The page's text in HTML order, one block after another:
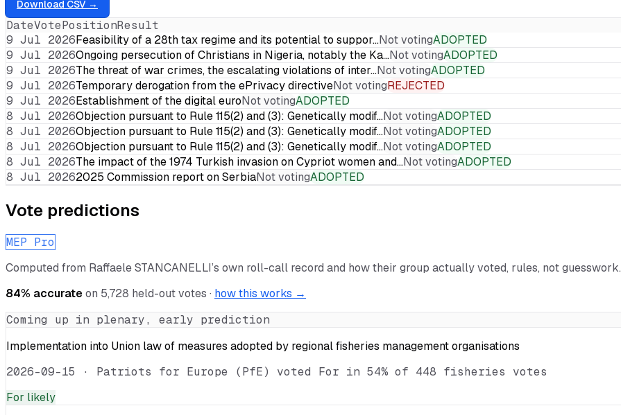
Download CSV →
DateVotePositionResult
9 Jul 2026Feasibility of a 28th tax regime and its potential to suppor…Not votingADOPTED
9 Jul 2026Ongoing persecution of Christians in Nigeria, notably the Ka…Not votingADOPTED
9 Jul 2026The threat of war crimes, the escalating violations of inter…Not votingADOPTED
9 Jul 2026Temporary derogation from the ePrivacy directiveNot votingREJECTED
9 Jul 2026Establishment of the digital euroNot votingADOPTED
8 Jul 2026Objection pursuant to Rule 115(2) and (3): Genetically modif…Not votingADOPTED
8 Jul 2026Objection pursuant to Rule 115(2) and (3): Genetically modif…Not votingADOPTED
8 Jul 2026Objection pursuant to Rule 115(2) and (3): Genetically modif…Not votingADOPTED
8 Jul 2026The impact of the 1974 Turkish invasion on Cypriot women and…Not votingADOPTED
8 Jul 20262025 Commission report on SerbiaNot votingADOPTED
Vote predictions
MEP Pro
Computed from Raffaele STANCANELLI’s own roll-call record and how their group actually voted, rules, not guesswork.
84% accurateon 5,728 held-out votes · how this works →
Coming up in plenary, early prediction
Implementation into Union law of measures adopted by regional fisheries management organisations
2026-09-15 · Patriots for Europe (PfE) voted For in 54% of 448 fisheries votes
For likely